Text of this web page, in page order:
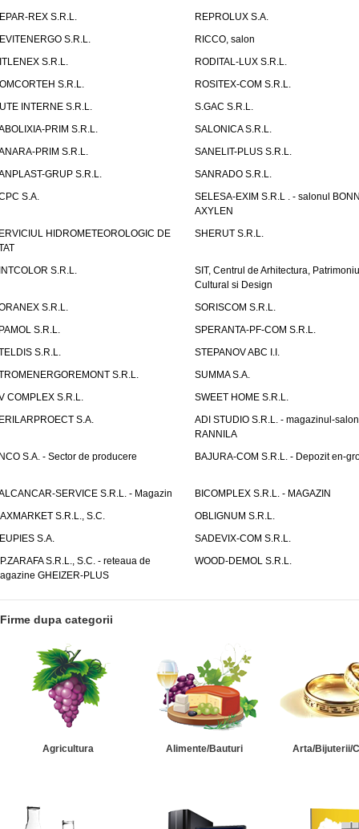
REX S.R.L.
REPROLUX S.A.
S.R.L.
RICCO, salon
S.R.L.
RODITAL-LUX S.R.L.
S.R.L.
ROSITEX-COM S.R.L.
INTERNE S.R.L.
S.GAC S.R.L.
PRIM S.R.L.
SALONICA S.R.L.
PRIM S.R.L.
SANELIT-PLUS S.R.L.
GRUP S.R.L.
SANRADO S.R.L.
S.A.
SELESA-EXIM S.R.L . - salonul
AXYLEN
HIDROMETEOROLOGIC DE
SHERUT S.R.L.
S.R.L.
SIT, Centrul de Arhitectura,
Cultural si Design
S.R.L.
SORISCOM S.R.L.
S.R.L.
SPERANTA-PF-COM S.R.L.
S.R.L.
STEPANOV ABC I.I.
S.R.L.
SUMMA S.A.
COMPLEX S.R.L.
SWEET HOME S.R.L.
S.A.
ADI STUDIO S.R.L. - magazinul-salon
RANNILA
S.A. - Sector de producere
BAJURA-COM S.R.L. - Depozit en-
SERVICE S.R.L. - Magazin
BICOMPLEX S.R.L. - MAGAZIN
S.R.L., S.C.
OBLIGNUM S.R.L.
S.A.
SADEVIX-COM S.R.L.
S.R.L., S.C. - reteaua de
GHEIZER-PLUS
WOOD-DEMOL S.R.L.
Firme dupa categorii
Agricultura Alimente/Bauturi Arta/Bijuterii/